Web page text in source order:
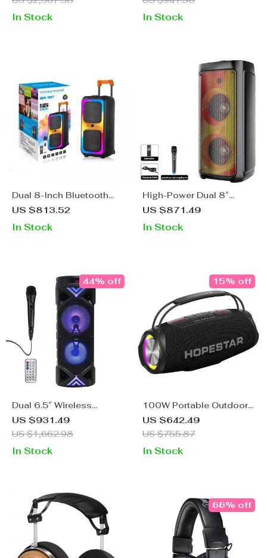
In Stock In Stock
Dual 8-Inch Bluetooth
Karaoke Speaker System
US $813.52
In Stock
High-Power Dual 8″
Bluetooth Party Speaker
Wireless Mic
US $871.49
In Stock
Dual 6.5″ Wireless
Bluetooth Speakers –
80W Peak High-Power
US $931.49
US $1,662.98
44% off
In Stock
100W Portable Outdoor
Bluetooth Speaker with
3D Stereo, Subwoofer,
US $642.49
US $755.87
15% off
In Stock
66% off